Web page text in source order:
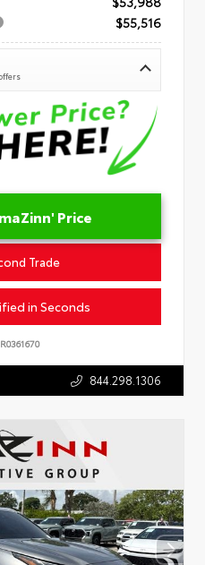
$55,516
Price
Trade
in Seconds
R0361670
844.298.1306